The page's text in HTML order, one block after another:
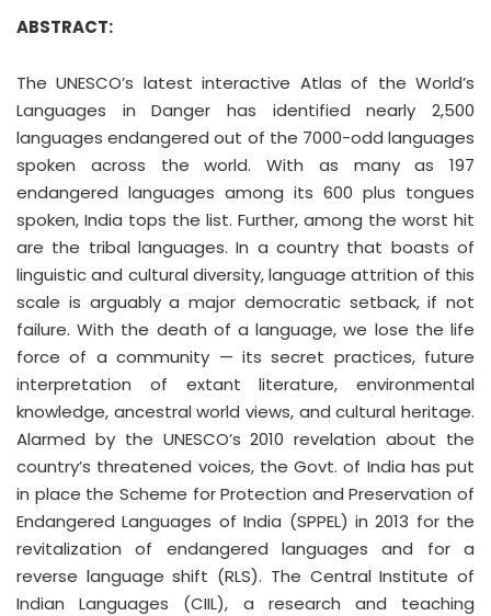
ABSTRACT:
The UNESCO’s latest interactive Atlas of the World’s
Languages in Danger has identified nearly 2,500
languages endangered out of the 7000-odd languages
spoken across the world. With as many as 197
endangered languages among its 600 plus tongues
spoken, India tops the list. Further, among the worst hit
are the tribal languages. In a country that boasts of
linguistic and cultural diversity, language attrition of this
scale is arguably a major democratic setback, if not
failure. With the death of a language, we lose the life
force of a community — its secret practices, future
interpretation of extant literature, environmental
knowledge, ancestral world views, and cultural heritage.
Alarmed by the UNESCO’s 2010 revelation about the
country’s threatened voices, the Govt. of India has put
in place the Scheme for Protection and Preservation of
Endangered Languages of India (SPPEL) in 2013 for the
revitalization of endangered languages and for a
reverse language shift (RLS). The Central Institute of
Indian Languages (CIIL), a research and teaching